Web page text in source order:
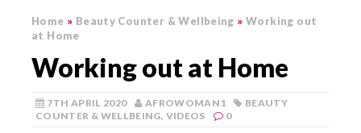
Home » Beauty Counter & Wellbeing » Working out
at Home
Working out at Home
7TH APRIL 2020 AFROWOMAN1
BEAUTY
COUNTER & WELLBEING, VIDEOS 0